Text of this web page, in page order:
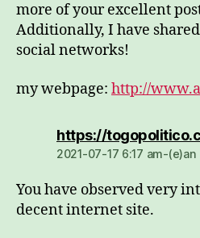
more of your excellent
Additionally, I have
social networks!
my webpage: http://
https://
2021-07-17 6:17 am-(e)an
You have observed very
decent internet site.